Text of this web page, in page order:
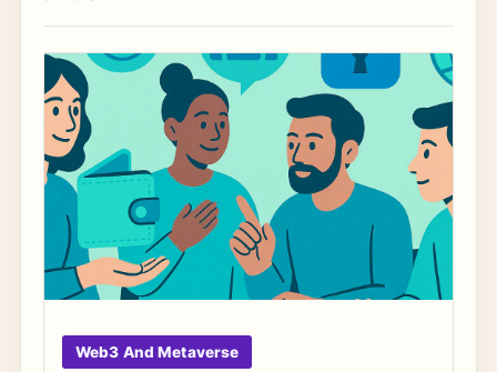
Web3 And Metaverse